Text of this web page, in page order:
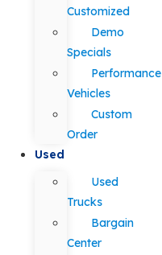
Customized
Demo
Specials
Performance
Vehicles
Custom
Order
Used
Used
Trucks
Bargain
Center